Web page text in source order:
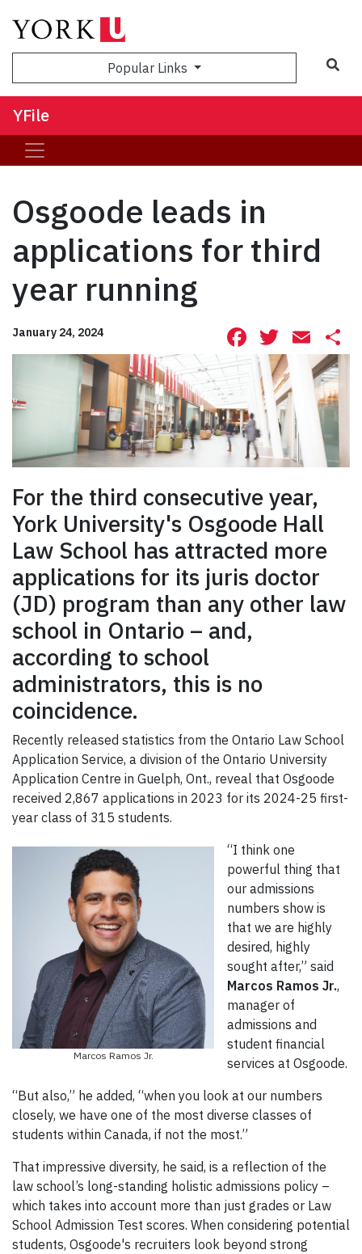
Popular Links
YFile
Osgoode leads in
applications for third
year running
January 24, 2024 Facebook
For the third consecutive year,
York University's Osgoode Hall
Law School has attracted more
applications for its juris doctor
(JD) program than any other law
school in Ontario – and,
according to school
administrators, this is no
coincidence.
Recently released statistics from the Ontario Law School
Application Service, a division of the Ontario University
Application Centre in Guelph, Ont., reveal that Osgoode
received 2,867 applications in 2023 for its 2024-25 first-
year class of 315 students.
Marcos Ramos Jr.
“I think one
powerful thing that
our admissions
numbers show is
that we are highly
desired, highly
sought after,” said
Marcos Ramos Jr.,
manager of
admissions and
student financial
services at Osgoode.
“But also,” he added, “when you look at our numbers
closely, we have one of the most diverse classes of
students within Canada, if not the most.”
That impressive diversity, he said, is a reflection of the
law school’s long-standing holistic admissions policy –
which takes into account more than just grades or Law
School Admission Test scores. When considering potential
students, Osgoode's recruiters look beyond strong